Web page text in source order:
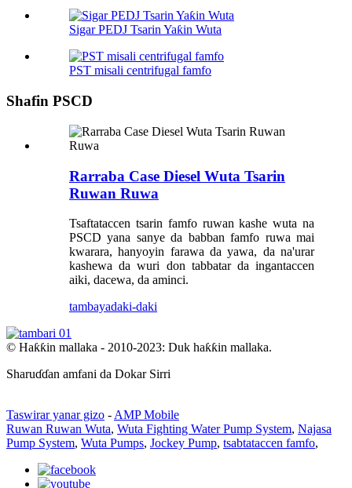
Sigar PEDJ Tsarin Yaƙin Wuta
PST misali centrifugal famfo
Shafin PSCD
Rarraba Case Diesel Wuta Tsarin
Ruwan Ruwa
Tsaftataccen tsarin famfo ruwan kashe wuta na
PSCD yana sanye da babban famfo ruwa mai
kwarara, hanyoyin farawa da yawa, da na'urar
kashewa da wuri don tabbatar da ingantaccen
aiki, dacewa, da aminci.
tambayadaki-daki
© Haƙƙin mallaka - 2010-2023: Duk haƙƙin mallaka.
Sharuɗɗan amfani da Dokar Sirri
Taswirar yanar gizo - AMP Mobile
Ruwan Ruwan Wuta, Wuta Fighting Water Pump System, Najasa
Pump System, Wuta Pumps, Jockey Pump, tsabtataccen famfo,